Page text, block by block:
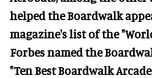
helped the Boardwalk
magazine's list of the
Forbes named the
"Ten Best Boardwalk